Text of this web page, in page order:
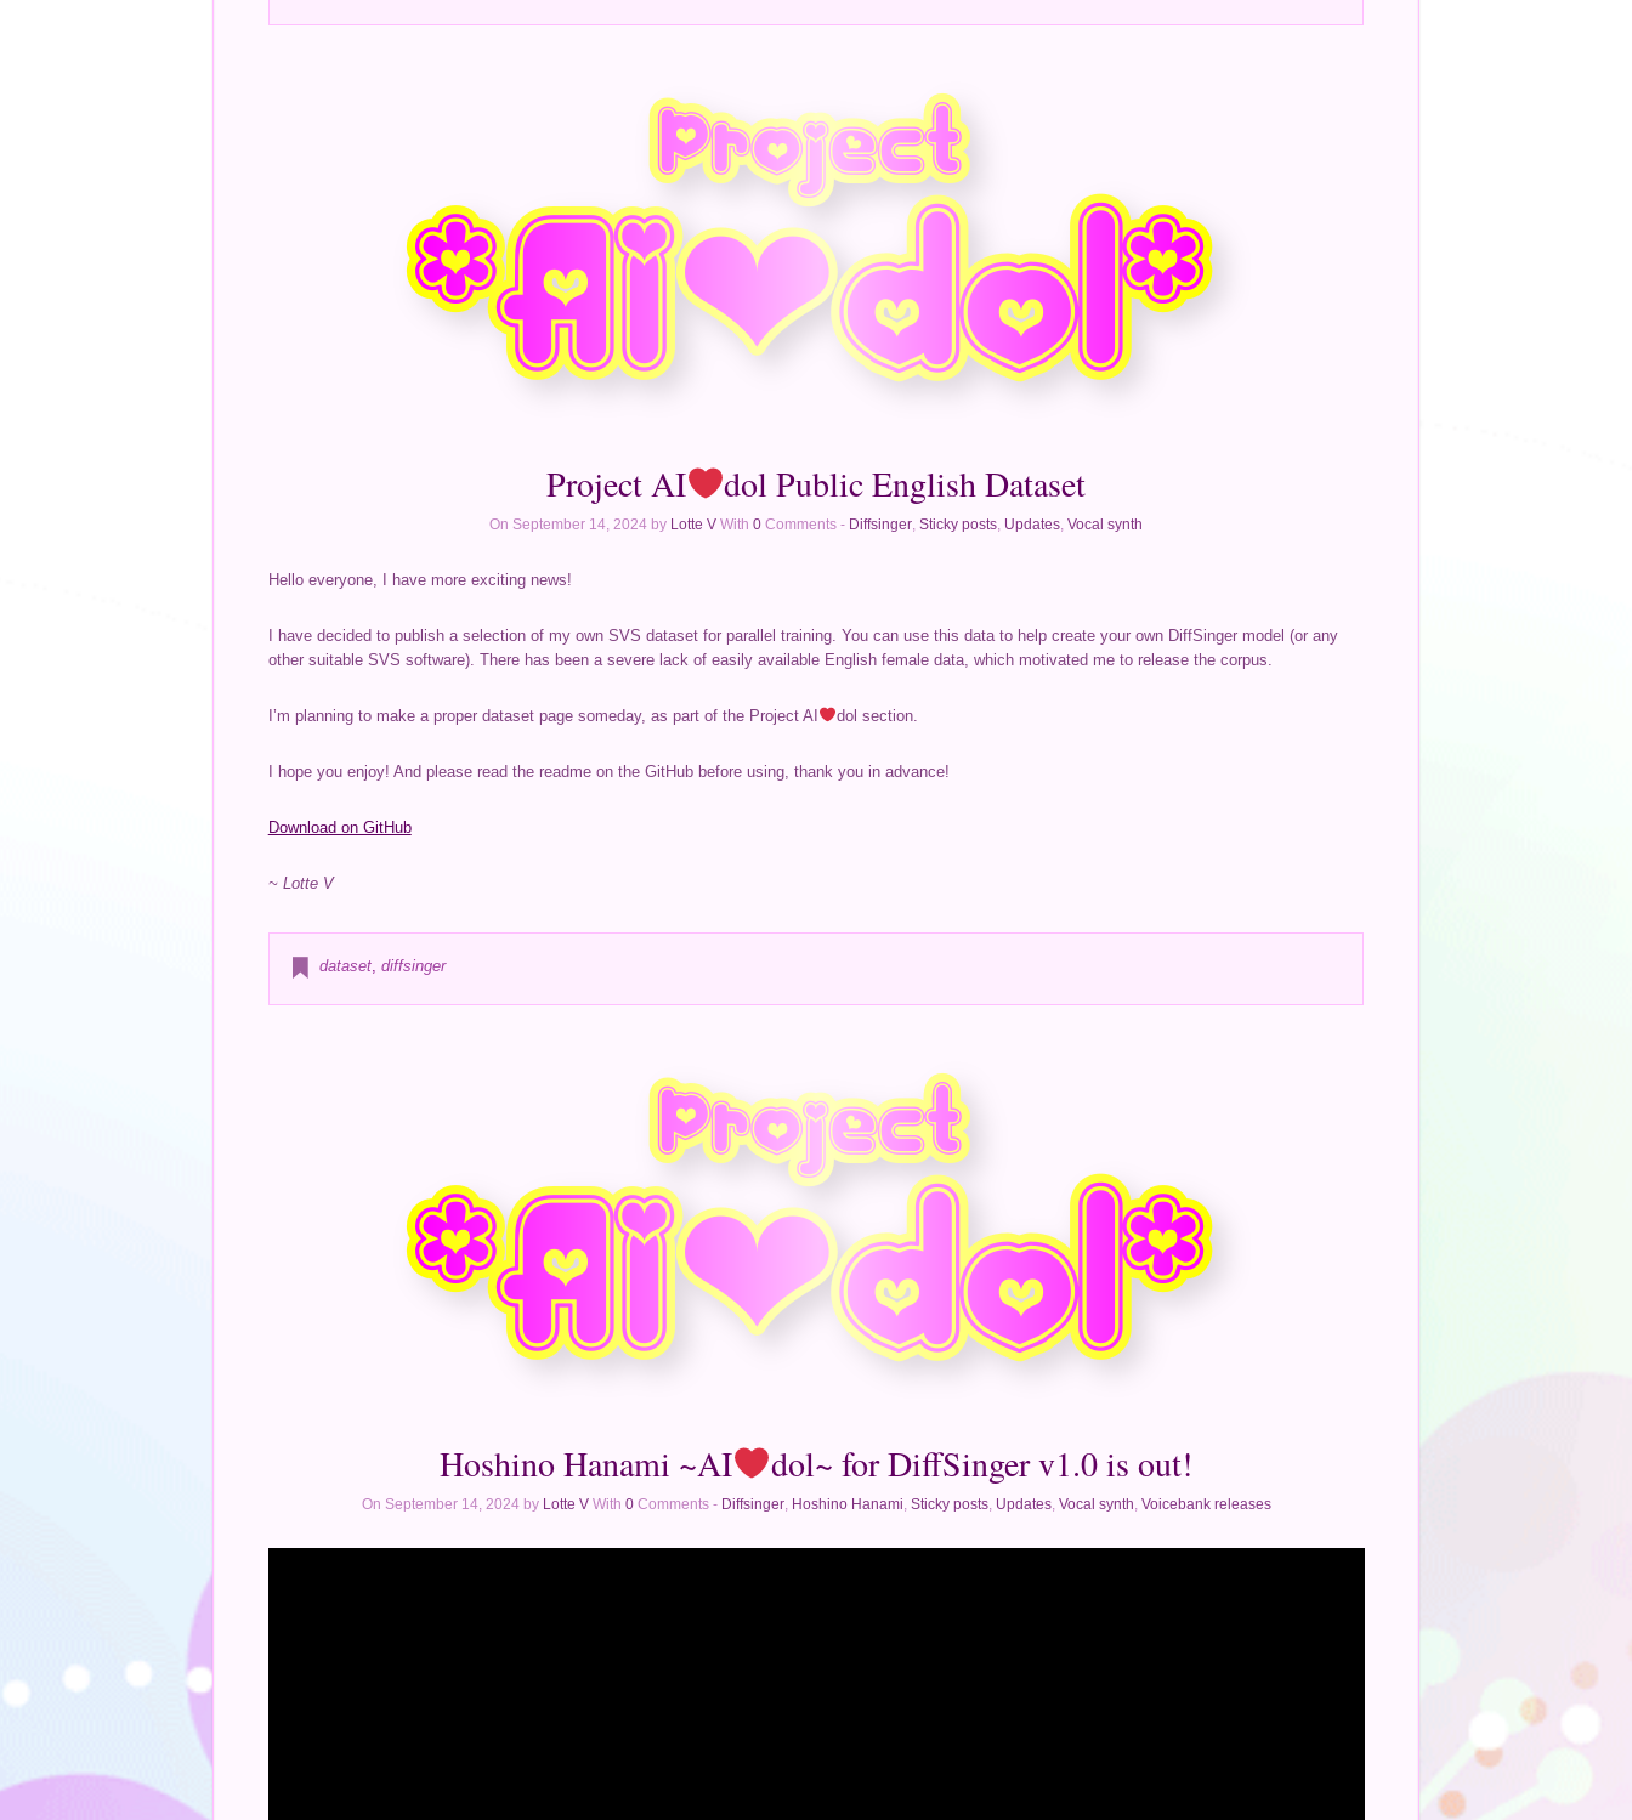
Project AI dol Public English Dataset
On September 14, 2024 by Lotte V With 0 Comments - Diffsinger Sticky posts Updates Vocal synth
Hello everyone, I have more exciting news!
I have decided to publish a selection of my own SVS dataset for parallel training. You can use this data to help create your own DiffSinger model (or any
other suitable SVS software). There has been a severe lack of easily available English female data, which motivated me to release the corpus.
I’m planning to make a proper dataset page someday, as part of the Project AI dol section.
I hope you enjoy! And please read the readme on the GitHub before using, thank you in advance!
Download on GitHub
~ Lotte V
dataset, diffsinger
Hoshino Hanami ~AI dol~ for DiffSinger v1.0 is out!
On September 14, 2024 by Lotte VWith 0Comments - Diffsinger, Hoshino Hanami Sticky posts, Updates, Vocal synth Voicebank releases